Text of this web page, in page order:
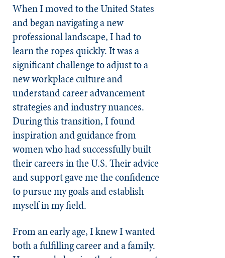
When I moved to the United States
and began navigating a new
professional landscape, I had to
learn the ropes quickly. It was a
significant challenge to adjust to a
new workplace culture and
understand career advancement
strategies and industry nuances.
During this transition, I found
inspiration and guidance from
women who had successfully built
their careers in the U.S. Their advice
and support gave me the confidence
to pursue my goals and establish
myself in my field.
From an early age, I knew I wanted
both a fulfilling career and a family.